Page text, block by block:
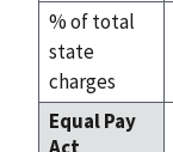
% of total
state
charges
Equal Pay